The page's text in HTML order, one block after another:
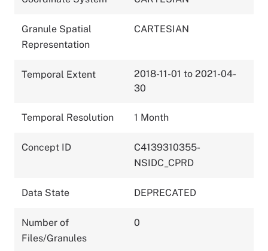
Granule Spatial
Representation
CARTESIAN
Temporal Extent
2018-11-01 to 2021-04-
30
Temporal Resolution 1 Month
Concept ID
C4139310355-
NSIDC_CPRD
Data State DEPRECATED
Number of
Files/Granules
0